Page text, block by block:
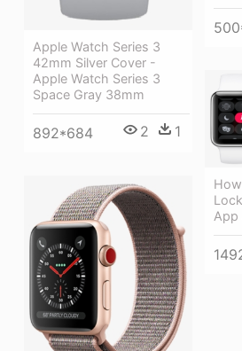
Apple Watch Series 3
42mm Silver Cover -
Apple Watch Series 3
Space Gray 38mm
892*684 2 1
App